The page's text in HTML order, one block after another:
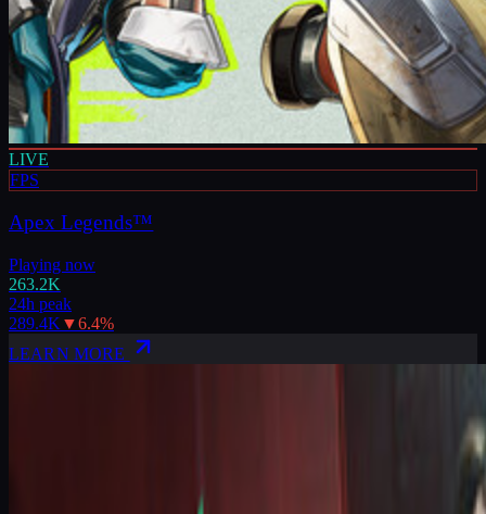
LIVE
FPS
Apex Legends™
Playing now
263.2K
24h peak
289.4K ▼6.4%
LEARN MORE